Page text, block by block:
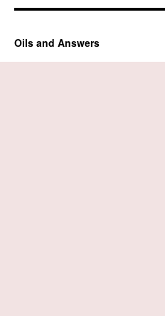
Oils and Answers